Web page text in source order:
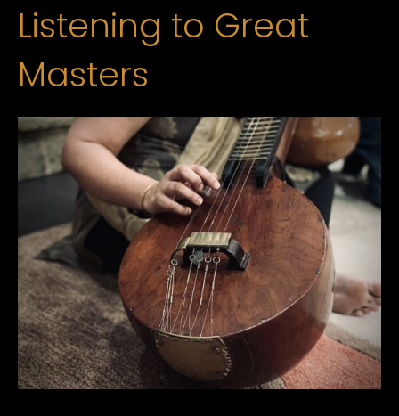
Listening to Great
Masters